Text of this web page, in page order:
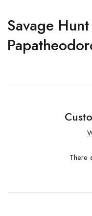
Savage
There